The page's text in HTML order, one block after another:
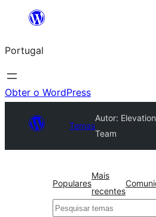
Saltar
o
conteúdo
Portugal
Obter o WordPress
Temas
Autor: Elevation
Team
Populares
Mais
recentes
Pesquisar